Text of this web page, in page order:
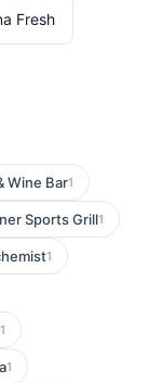
Fresh
Wine Bar1
Sports Grill1
1
1
1